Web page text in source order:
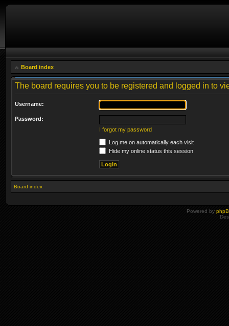
Board index
The board requires you to be registered and logged in to
Username:
Password:
I forgot my password
Log me on automatically each visit
Hide my online status this session
Board index
Powered by